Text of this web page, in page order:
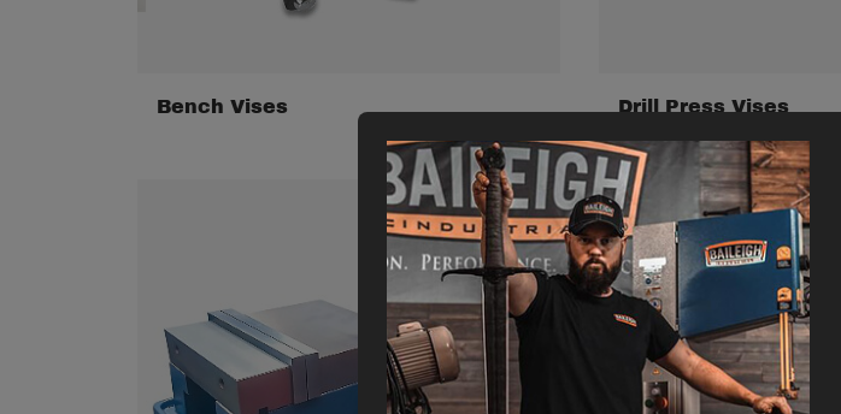
Bench Vises Drill Press Vises